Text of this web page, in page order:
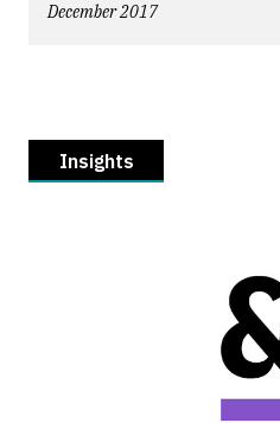
December 2017
Insights